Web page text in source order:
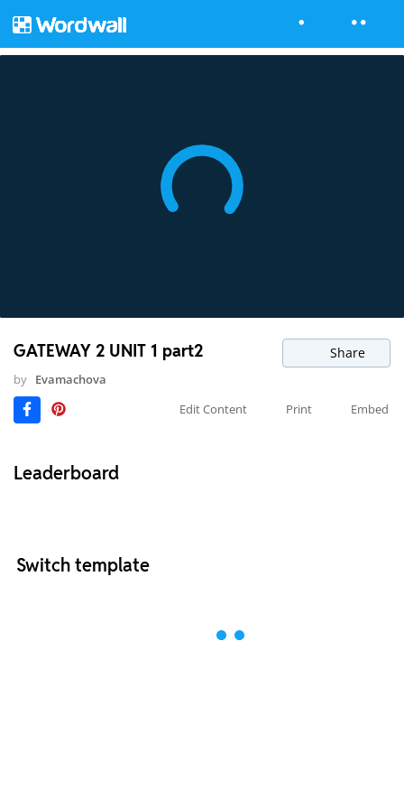
GATEWAY 2 UNIT 1 part2 Share
by Evamachova
Edit Content
Print Embed
Leaderboard
Switch template